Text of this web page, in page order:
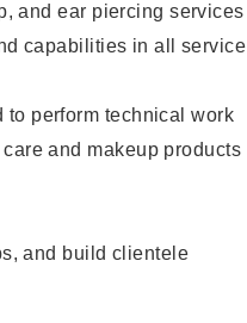
and ear piercing services
capabilities in all service
to perform technical work
and makeup products
and build clientele